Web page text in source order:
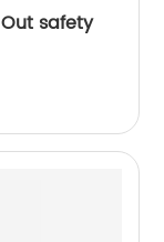
safety